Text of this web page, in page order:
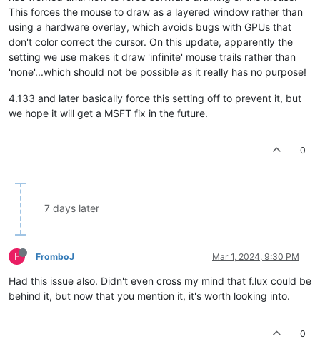
This forces the mouse to draw as a layered window rather than
using a hardware overlay, which avoids bugs with GPUs that
don't color correct the cursor. On this update, apparently the
setting we use makes it draw 'infinite' mouse trails rather than
'none'...which should not be possible as it really has no purpose!
4.133 and later basically force this setting off to prevent it, but
we hope it will get a MSFT fix in the future.
0
7 days later
F FromboJ Mar 1, 2024, 9:30 PM
Had this issue also. Didn't even cross my mind that f.lux could be
behind it, but now that you mention it, it's worth looking into.
0